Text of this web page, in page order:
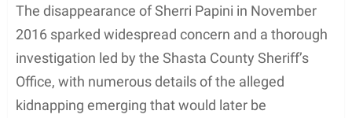
story. Sherri Papini, identified as Tyler’smother,
experienced scrutiny fromauthoritiesafter her
return. Keith Papini, Tyler’sfather, supported Sherri
through the unfolding events. Thefamilyis based
inRedding,Northern California, and despite the